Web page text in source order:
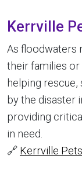
Kerrville
As floodwaters
their families or
helping rescue,
by the disaster
providing
in need.
🔗 Kerrville